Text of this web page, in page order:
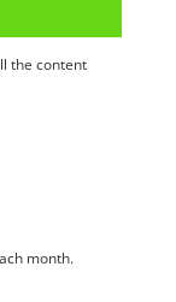
the content
month.